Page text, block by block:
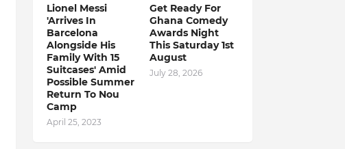
Lionel Messi
'Arrives In
Barcelona
Alongside His
Family With 15
Suitcases' Amid
Possible Summer
Return To Nou
Camp
April 25, 2023
Get Ready For
Ghana Comedy
Awards Night
This Saturday 1st
August
July 28, 2026